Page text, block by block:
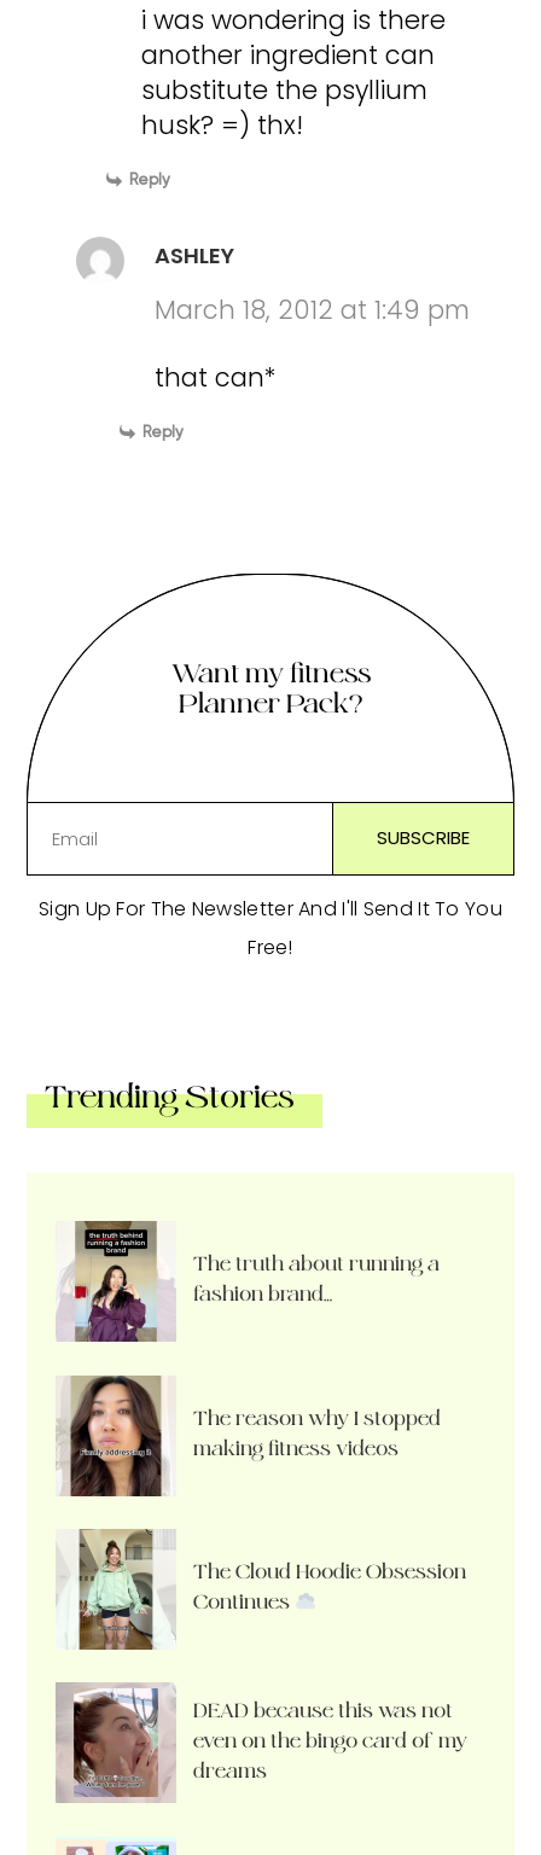
i was wondering is there
another ingredient can
substitute the psyllium
husk? =) thx!
Reply
ASHLEY
March 18, 2012 at 1:49 pm
that can*
Reply
Want my fitness
Planner Pack?
Sign Up For The Newsletter And I'll Send It To You
Free!
Trending Stories
The truth about running a
fashion brand…
The reason why I stopped
making fitness videos
The Cloud Hoodie Obsession
Continues
DEAD because this was not
even on the bingo card of my
dreams